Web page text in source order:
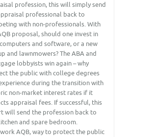
profession, this will simply send
professional back to
with non-professionals. With
proposal, should one invest in
and software, or a new
and lawnmowers? The ABA and
lobbyists win again – why
the public with college degrees
during the transition with
non-market interest rates if it
appraisal fees. If successful, this
will send the profession back to
and spare bedroom.
work AQB, way to protect the public